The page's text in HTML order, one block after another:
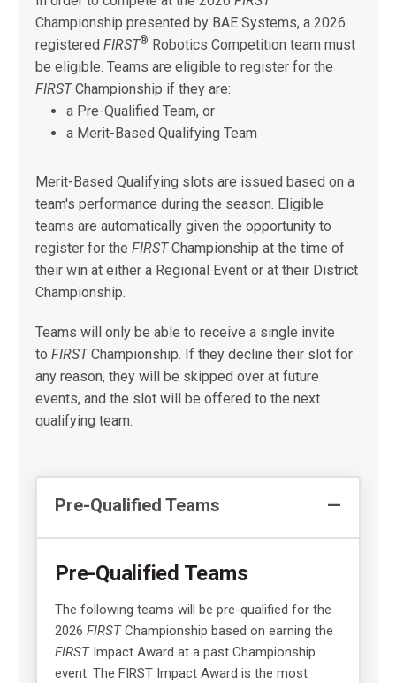
Championship presented by BAE Systems, a 2026
registered FIRST® Robotics Competition team must
be eligible. Teams are eligible to register for the
FIRSTChampionship if they are:
a Pre-Qualified Team, or
a Merit-Based Qualifying Team
Merit-Based Qualifying slots are issued based on a
team's performance during the season. Eligible
teams are automatically given the opportunity to
register for the FIRSTChampionship at the time of
their win at either a Regional Event or at their District
Championship.
Teams will only be able to receive a single invite
to FIRST Championship. If they decline their slot for
any reason, they will be skipped over at future
events, and the slot will be offered to the next
qualifying team.
Pre-Qualified Teams
Pre-Qualified Teams
The following teams will be pre-qualified for the
2026 FIRSTChampionship based on earning the
FIRST Impact Award at a past Championship
event. The FIRST Impact Award is the most